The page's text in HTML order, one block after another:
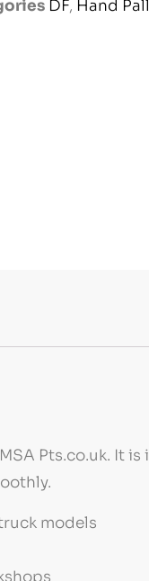
DF, Hand
Pts.co.uk. It
models